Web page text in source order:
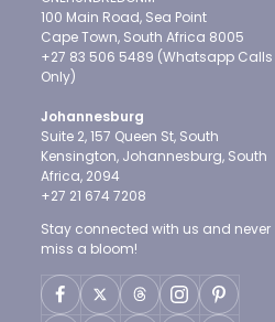
100 Main Road, Sea Point
Cape Town, South Africa 8005
+27 83 506 5489 (Whatsapp Calls
Only)
Johannesburg
Suite 2, 157 Queen St, South
Kensington, Johannesburg, South
Africa, 2094
+27 21 674 7208
Stay connected with us and never
miss a bloom!